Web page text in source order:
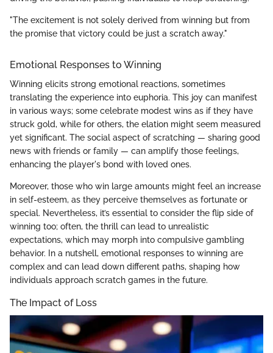
"The excitement is not solely derived from winning but from
the promise that victory could be just a scratch away."
Emotional Responses to Winning
Winning elicits strong emotional reactions, sometimes
translating the experience into euphoria. This joy can manifest
in various ways; some celebrate modest wins as if they have
struck gold, while for others, the elation might seem measured
yet significant. The social aspect of scratching — sharing good
news with friends or family — can amplify those feelings,
enhancing the player's bond with loved ones.
Moreover, those who win large amounts might feel an increase
in self-esteem, as they perceive themselves as fortunate or
special. Nevertheless, it’s essential to consider the flip side of
winning too; often, the thrill can lead to unrealistic
expectations, which may morph into compulsive gambling
behavior. In a nutshell, emotional responses to winning are
complex and can lead down different paths, shaping how
individuals approach scratch games in the future.
The Impact of Loss